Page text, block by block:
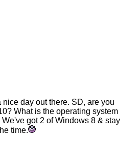
nice day out there. SD, are you
What is the operating system
got 2 of Windows 8 & stay
time.